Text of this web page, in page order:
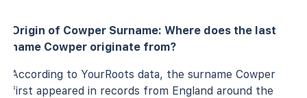
Origin of Cowper Surname: Where does the last
name Cowper originate from?
According to YourRoots data, the surname Cowper
first appeared in records from England around the